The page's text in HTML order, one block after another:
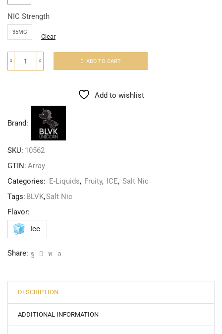
NIC Strength
35MG
Clear
ADD TO CART
Add to wishlist
Brand:
SKU: 10562
GTIN: Array
Categories: E-Liquids, Fruity, ICE, Salt Nic
Tags: BLVK,Salt Nic
Flavor:
Ice
Share:
DESCRIPTION
ADDITIONAL INFORMATION